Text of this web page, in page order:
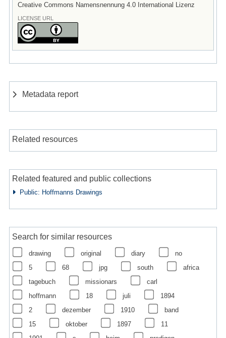
Creative Commons Namensnennung 4.0 International Lizenz
LICENSE URL
Metadata report
Related resources
Related featured and public collections
Public: Hoffmanns Drawings
Search for similar resources
drawing original diary
no
5
68 jpg south
africa
tagebuch
missionars
carl
hoffmann
18 juli
1894
2
dezember 1910
band
15
oktober 1897
11